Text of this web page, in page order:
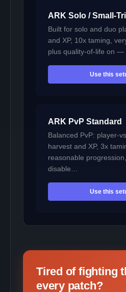
ARK Solo / Small-
Built for solo and duo
and XP, 10x taming,
plus quality-of-life on —
Use this
ARK PvP Standard
Balanced PvP: player-
harvest and XP, 3x
reasonable
disable…
Use this
Tired of fighting
every patch?